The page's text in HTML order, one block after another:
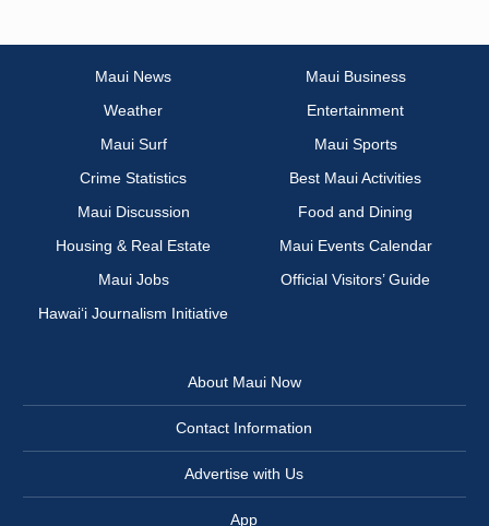
Maui News
Maui Business
Weather
Entertainment
Maui Surf
Maui Sports
Crime Statistics
Best Maui Activities
Maui Discussion
Food and Dining
Housing & Real Estate
Maui Events Calendar
Maui Jobs
Official Visitors’ Guide
Hawai‘i Journalism Initiative
About Maui Now
Contact Information
Advertise with Us
App